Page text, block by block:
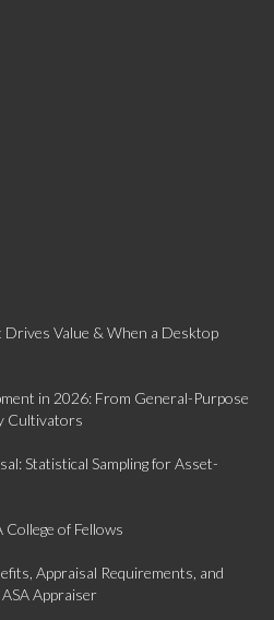
Drives Value & When a Desktop
in 2026: From General-Purpose
Cultivators
Statistical Sampling for Asset-
College of Fellows
Appraisal Requirements, and
Appraiser